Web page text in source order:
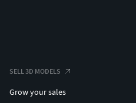
SELL 3D MODELS
Grow your sales